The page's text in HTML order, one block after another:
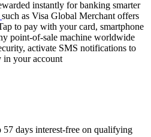
instantly for banking smarter
such as Visa Global Merchant offers
to pay with your card, smartphone
point-of-sale machine worldwide
activate SMS notifications to
in your account
57 days interest-free on qualifying